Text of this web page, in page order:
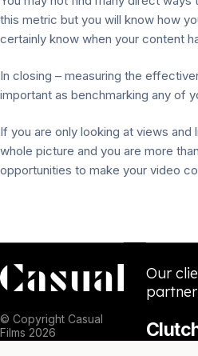
this metric but you will know how
certainly know when your content
In closing – measuring the
important as benchmarking any of
If you are only looking at views
whole picture and you are more
opportunities to make your video
© Copyright Casual
Films 2026
Our